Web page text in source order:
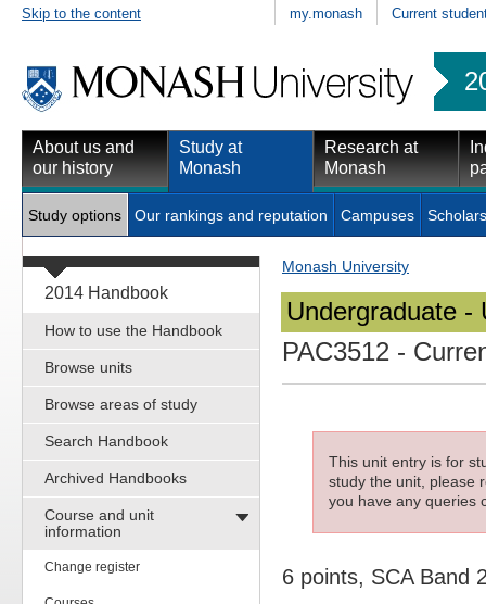
Skip to the content my.monash Current
About us and
our history
Study at
Monash
Research at
Monash
Study options Our rankings and reputation Campuses
2014 Handbook
How to use the Handbook
Browse units
Browse areas of study
Search Handbook
Archived Handbooks
Course and unit
information
Change register
Monash University
Undergraduate -
PAC3512 -
This unit entry is for
study the unit, please
you have any queries
6 points, SCA Band